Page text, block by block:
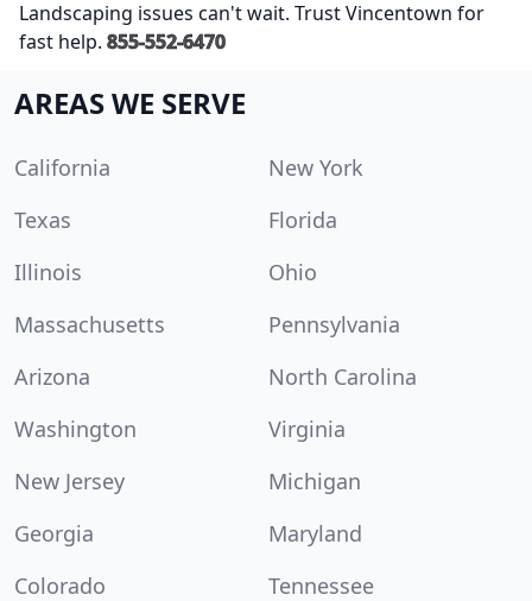
Landscaping issues can't wait. Trust Vincentown for
fast help. 855-552-6470
AREAS WE SERVE
California
New York
Texas
Florida
Illinois
Ohio
Massachusetts
Pennsylvania
Arizona
North Carolina
Washington
Virginia
New Jersey
Michigan
Georgia
Maryland
Colorado
Tennessee